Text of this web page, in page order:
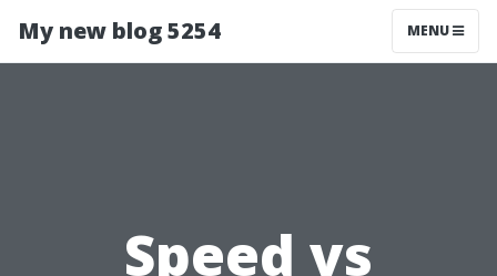
My new blog 5254 MENU
Speed vs